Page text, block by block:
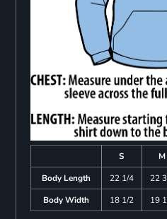
S M
Body Length
22 1/4 22
Body Width
18 1/2 19